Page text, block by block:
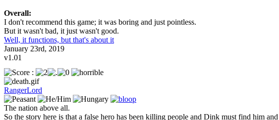
Overall:
I don't recommend this game; it was boring and just pointless.
But it wasn't bad, it just wasn't good.
Well, it functions, but that's about it
January 23rd, 2019
v1.01
RangerLord
The nation above all.
So the story here is that a false hero has been killing people and Dink must find him